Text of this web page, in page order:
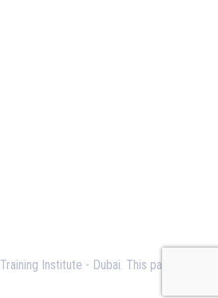
Institute - Dubai. This page serves